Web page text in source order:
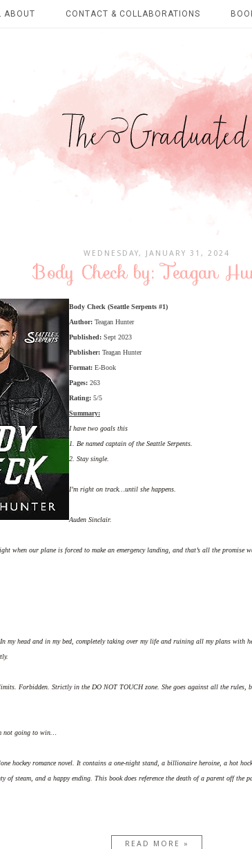
ABOUT CONTACT & COLLABORATIONS
WEDNESDAY, JANUARY 31, 2024
Body Check by: Teagan
Body Check (Seattle Serpents #1)
Author: Teagan Hunter
Published: Sept 2023
Publisher: Teagan Hunter
Format: E-Book
Pages: 263
Rating: 5/5
Summary:
I have two goals this
1. Be named captain of the Seattle Serpents.
2. Stay single.
I’m right on track…until she happens.
Auden Sinclair.
when our plane is forced to make an emergency landing, and that’s all the promise
In my head and in my bed, completely taking over my life and ruining all my plans with
Forbidden. Strictly in the DO NOT TOUCH zone. She goes against all the rules,
not going to win…
hockey romance novel. It contains a one-night stand, a billionaire heroine, a hot
of steam, and a happy ending. This book does reference the death of a parent off the
READ MORE »